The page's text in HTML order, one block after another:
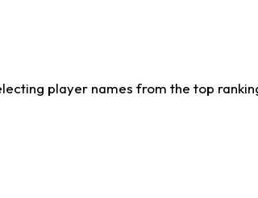
player names from the top